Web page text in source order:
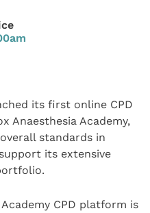
its first online CPD
Anaesthesia Academy,
standards in
its extensive
CPD platform is